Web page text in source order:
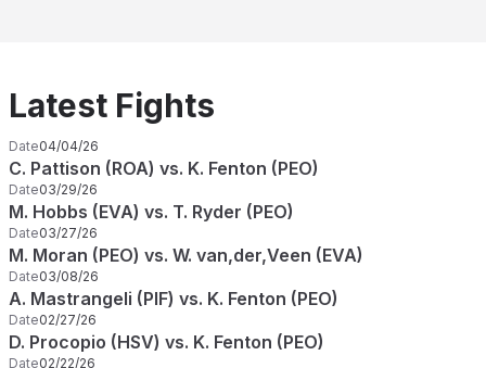
Latest Fights
Date04/04/26
C. Pattison (ROA) vs. K. Fenton (PEO)
Date03/29/26
M. Hobbs (EVA) vs. T. Ryder (PEO)
Date03/27/26
M. Moran (PEO) vs. W. van,der,Veen (EVA)
Date03/08/26
A. Mastrangeli (PIF) vs. K. Fenton (PEO)
Date02/27/26
D. Procopio (HSV) vs. K. Fenton (PEO)
Date02/22/26